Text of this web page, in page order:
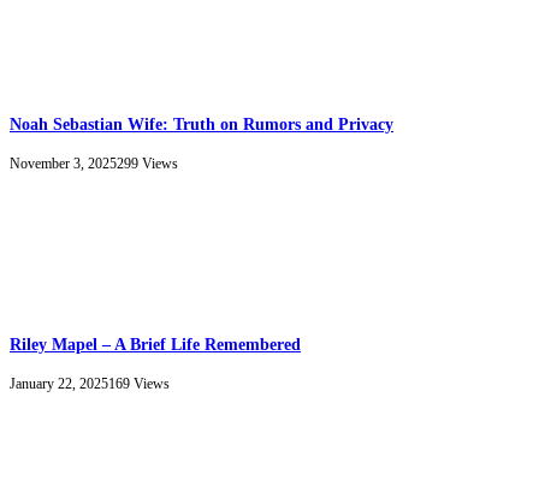
Noah Sebastian Wife: Truth on Rumors and Privacy
November 3, 2025299 Views
Riley Mapel – A Brief Life Remembered
January 22, 2025169 Views